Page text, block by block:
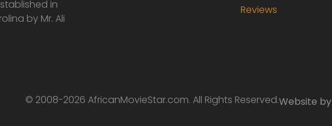
in
by Mr. Ali
Reviews
© 2008-2026 AfricanMovieStar.com. All Rights Reserved.Website by